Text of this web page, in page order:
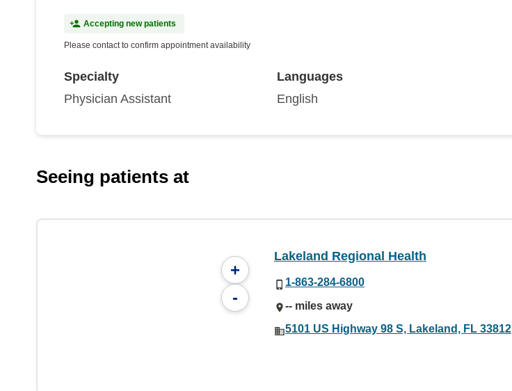
Accepting new patients
Please contact to confirm appointment availability
Specialty
Physician Assistant
Languages
English
Seeing patients at
+
-
Lakeland Regional Health
1-863-284-6800
-- miles away
5101 US Highway 98 S, Lakeland, FL 33812